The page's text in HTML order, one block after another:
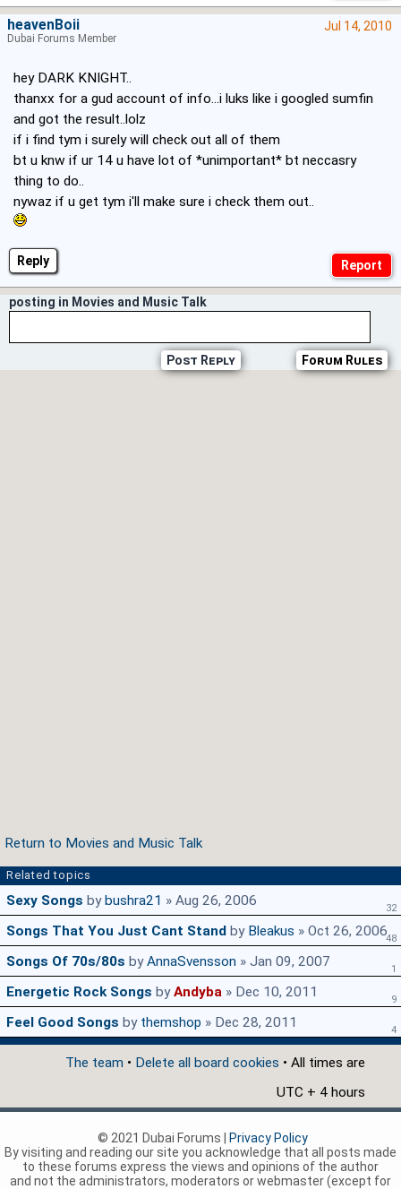
Reply
Jul 14, 2010
hey DARK KNIGHT..
thanxx for a gud account of info...i luks like i googled sumfin
and got the result..lolz
if i find tym i surely will check out all of them
bt u knw if ur 14 u have lot of *unimportant* bt neccasry
thing to do..
nywaz if u get tym i'll make sure i check them out..
heavenBoii
Dubai Forums Member
posting in Movies and Music Talk
Forum Rules
Post Reply
Return to Movies and Music Talk
Related topics
Sexy Songs by bushra21 » Aug 26, 2006 32
Songs That You Just Cant Stand by Bleakus » Oct 26, 200648
Songs Of 70s/80s byAnnaSvensson » Jan 09, 2007 1
Energetic Rock Songs byAndyba » Dec 10, 2011 9
Feel Good Songs by themshop » Dec 28, 2011 4
The team • Delete all board cookies • All times are
UTC + 4 hours
© 2021 Dubai Forums |
Privacy Policy
By visiting and reading our site you acknowledge that all posts made
to these forums express the views and opinions of the author
and not the administrators, moderators or webmaster (except for